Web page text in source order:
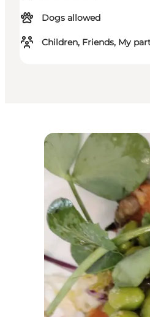
Dogs allowed
Children, Friends, My